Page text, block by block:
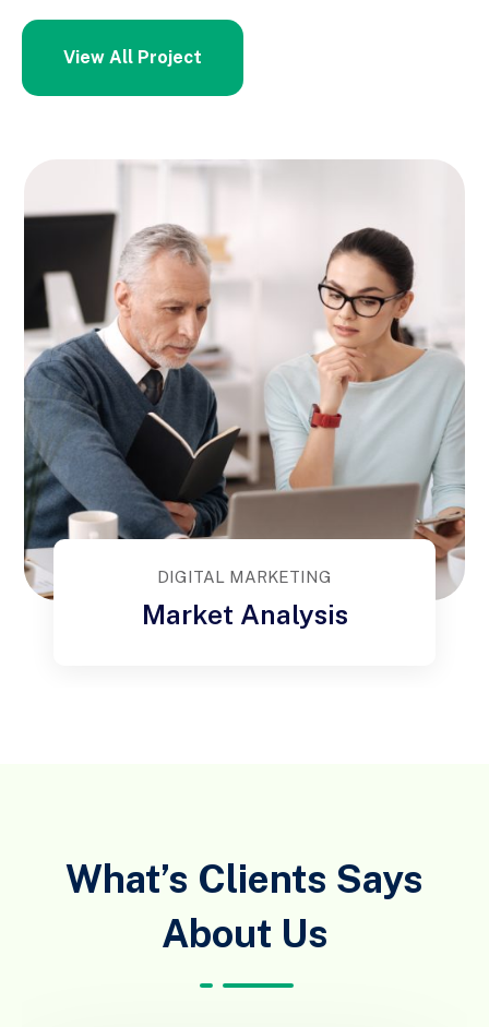
View All Project
DIGITAL MARKETING
Market Analysis
What’s Clients Says
About Us